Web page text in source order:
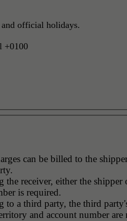
and official holidays.
+0100
can be billed to the
receiver, either the shipper
is required.
to a third party, the third
and account number are